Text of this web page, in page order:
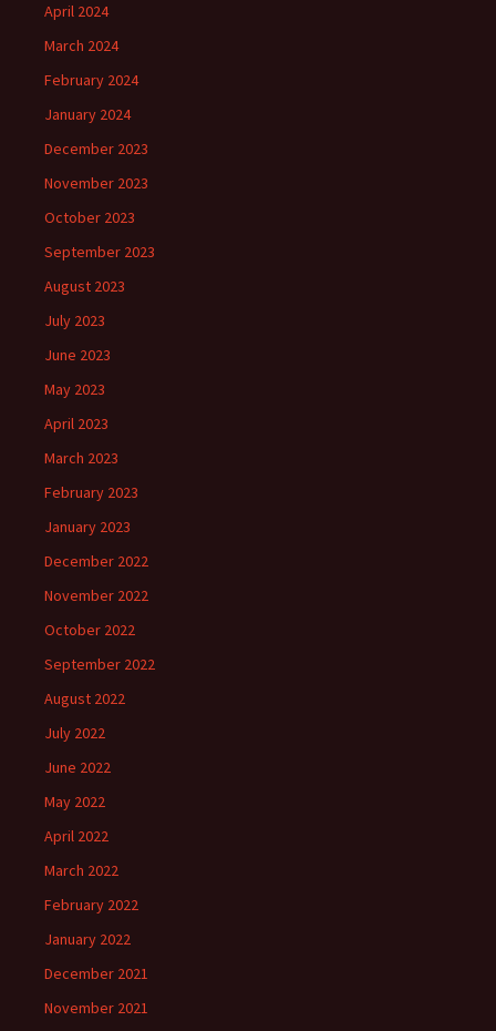
April 2024
March 2024
February 2024
January 2024
December 2023
November 2023
October 2023
September 2023
August 2023
July 2023
June 2023
May 2023
April 2023
March 2023
February 2023
January 2023
December 2022
November 2022
October 2022
September 2022
August 2022
July 2022
June 2022
May 2022
April 2022
March 2022
February 2022
January 2022
December 2021
November 2021